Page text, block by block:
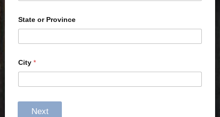
State or Province
City *
Next